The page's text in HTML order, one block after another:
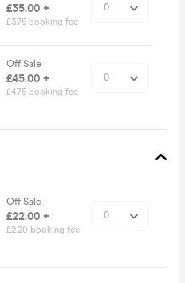
£35.00 +
£3.75 booking fee
Off Sale
£45.00 +
£4.75 booking fee
Off Sale
£22.00 +
£2.20 booking fee